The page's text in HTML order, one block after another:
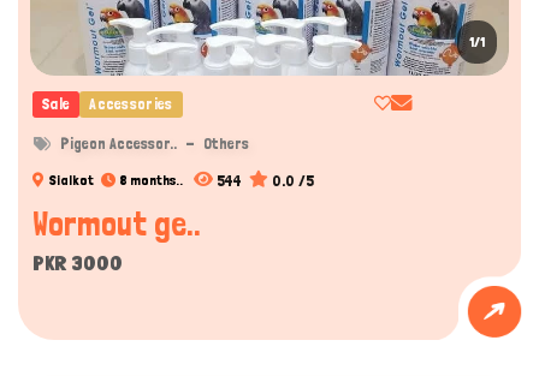
1/1
Sale Accessories
Pigeon Accessor.. Others
Sialkot 8 months.. 544 0.0 /5
Wormout ge..
PKR 3000